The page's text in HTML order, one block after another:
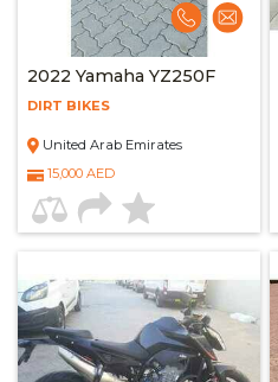
2022 Yamaha YZ250F
DIRT BIKES
United Arab Emirates
15,000 AED